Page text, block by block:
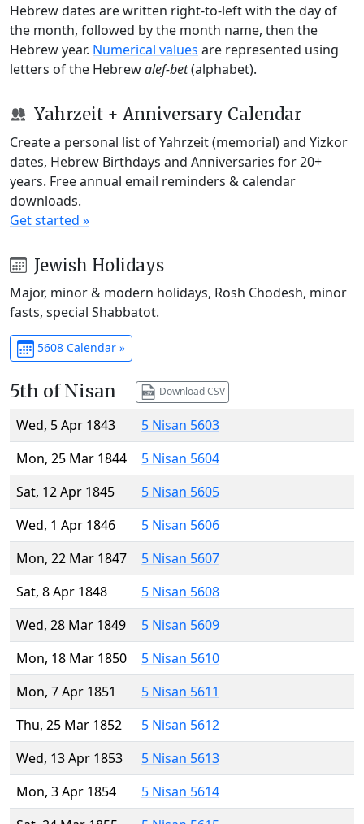
Hebrew dates are written right-to-left with the day of
the month, followed by the month name, then the
Hebrew year. Numerical values are represented using
letters of the Hebrewalef-bet(alphabet).
Yahrzeit + Anniversary Calendar
Create a personal list of Yahrzeit (memorial) and Yizkor
dates, Hebrew Birthdays and Anniversaries for 20+
years. Free annual email reminders & calendar
downloads.
Get started »
Jewish Holidays
Major, minor & modern holidays, Rosh Chodesh, minor
fasts, special Shabbatot.
5608 Calendar »
5th of Nisan Download CSV
Wed, 5 Apr 1843
5 Nisan 5603
Mon, 25 Mar 1844
5 Nisan 5604
Sat, 12 Apr 1845
5 Nisan 5605
Wed, 1 Apr 1846
5 Nisan 5606
Mon, 22 Mar 1847
5 Nisan 5607
Sat, 8 Apr 1848
5 Nisan 5608
Wed, 28 Mar 1849
5 Nisan 5609
Mon, 18 Mar 1850
5 Nisan 5610
Mon, 7 Apr 1851
5 Nisan 5611
Thu, 25 Mar 1852
5 Nisan 5612
Wed, 13 Apr 1853
5 Nisan 5613
Mon, 3 Apr 1854
5 Nisan 5614